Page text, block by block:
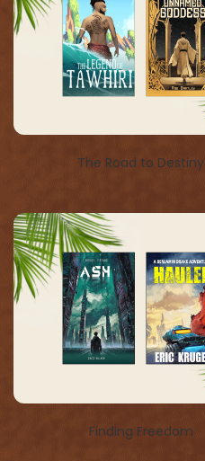
The Road to Destiny
Finding Freedom